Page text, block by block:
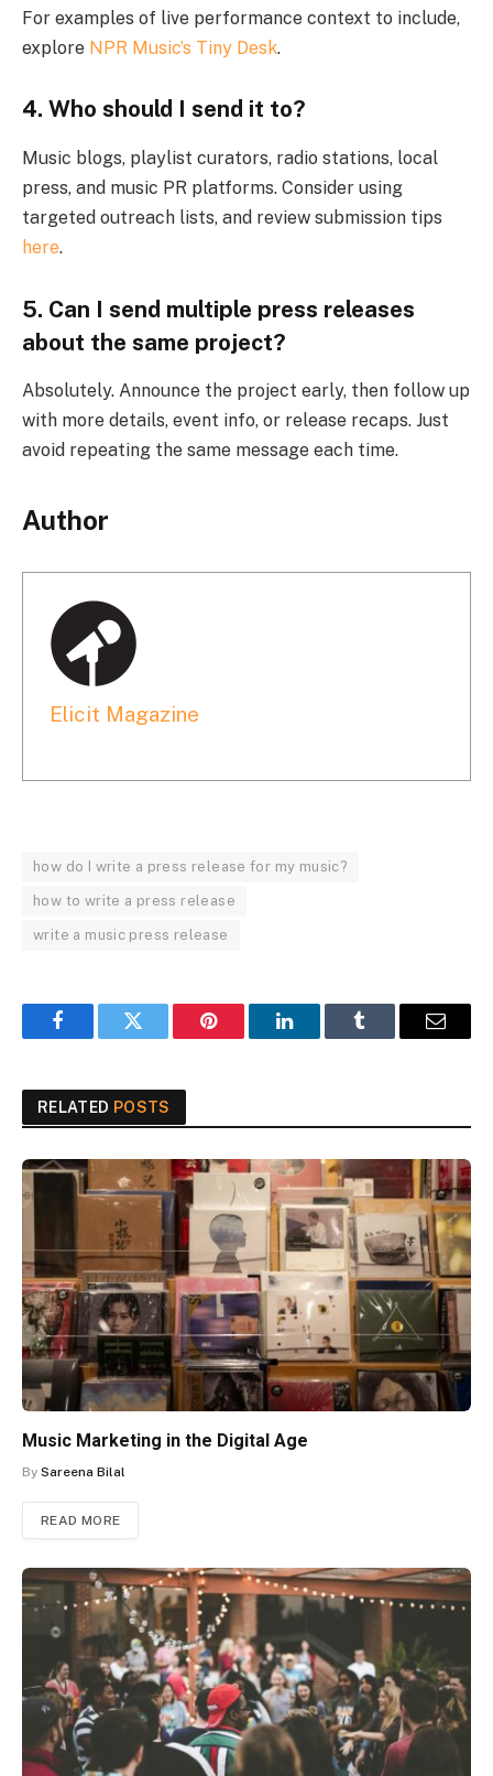
For examples of live performance context to include,
explore NPR Music’s Tiny Desk.
4. Who should I send it to?
Music blogs, playlist curators, radio stations, local
press, and music PR platforms. Consider using
targeted outreach lists, and review submission tips
here.
5. Can I send multiple press releases
about the same project?
Absolutely. Announce the project early, then follow up
with more details, event info, or release recaps. Just
avoid repeating the same message each time.
Author
Elicit Magazine
how do I write a press release for my music?
how to write a press release
write a music press release
FacebookTwitter Pinterest LinkedInTumblr Email
RELATED POSTS
Music Marketing in the Digital Age
By Sareena Bilal
READ MORE